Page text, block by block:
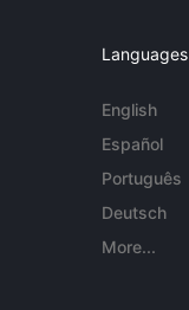
Languages
English
Español
Português
Deutsch
More...